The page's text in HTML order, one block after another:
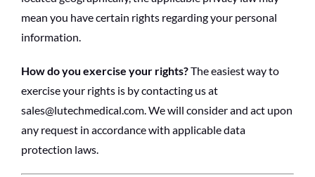
mean you have certain rights regarding your personal
information.
How do you exercise your rights?The easiest way to
exercise your rights is by contacting us at
sales@lutechmedical.com. We will consider and act upon
any request in accordance with applicable data
protection laws.